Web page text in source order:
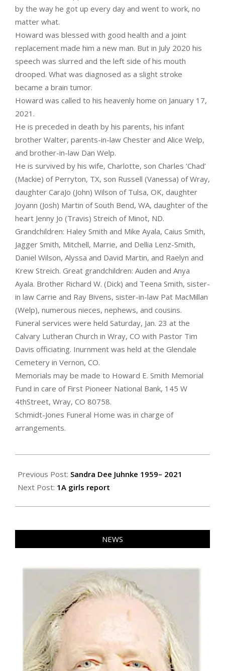
by the way he got up every day and went to work, no
matter what.
Howard was blessed with good health and a joint
replacement made him a new man. But in July 2020 his
speech was slurred and the left side of his mouth
drooped. What was diagnosed as a slight stroke
became a brain tumor.
Howard was called to his heavenly home on January 17,
2021.
He is preceded in death by his parents, his infant
brother Walter, parents-in-law Chester and Alice Welp,
and brother-in-law Dan Welp.
He is survived by his wife, Charlotte, son Charles ‘Chad’
(Mackie) of Perryton, TX, son Russell (Vanessa) of Wray,
daughter CaraJo (John) Wilson of Tulsa, OK, daughter
Joyann (Josh) Martin of South Bend, WA, daughter of the
heart Jenny Jo (Travis) Streich of Minot, ND.
Grandchildren: Haley Smith and Mike Ayala, Caius Smith,
Jagger Smith, Mitchell, Marrie, and Dellia Lenz-Smith,
Daniel Wilson, Alyssa and David Martin, and Raelyn and
Krew Streich. Great grandchildren: Auden and Anya
Ayala. Brother Richard W. (Dick) and Teena Smith, sister-
in law Carrie and Ray Bivens, sister-in-law Pat MacMillan
(Welp), numerous nieces, nephews, and cousins.
Funeral services were held Saturday, Jan. 23 at the
Calvary Lutheran Church in Wray, CO with Pastor Tim
Davis officiating. Inurnment was held at the Glendale
Cemetery in Vernon, CO.
Memorials may be made to Howard E. Smith Memorial
Fund in care of First Pioneer National Bank, 145 W
4thStreet, Wray, CO 80758.
Schmidt-Jones Funeral Home was in charge of
arrangements.
02-
04
Previous Post: Sandra Dee Juhnke 1959– 2021
Next Post: 1A girls report
NEWS